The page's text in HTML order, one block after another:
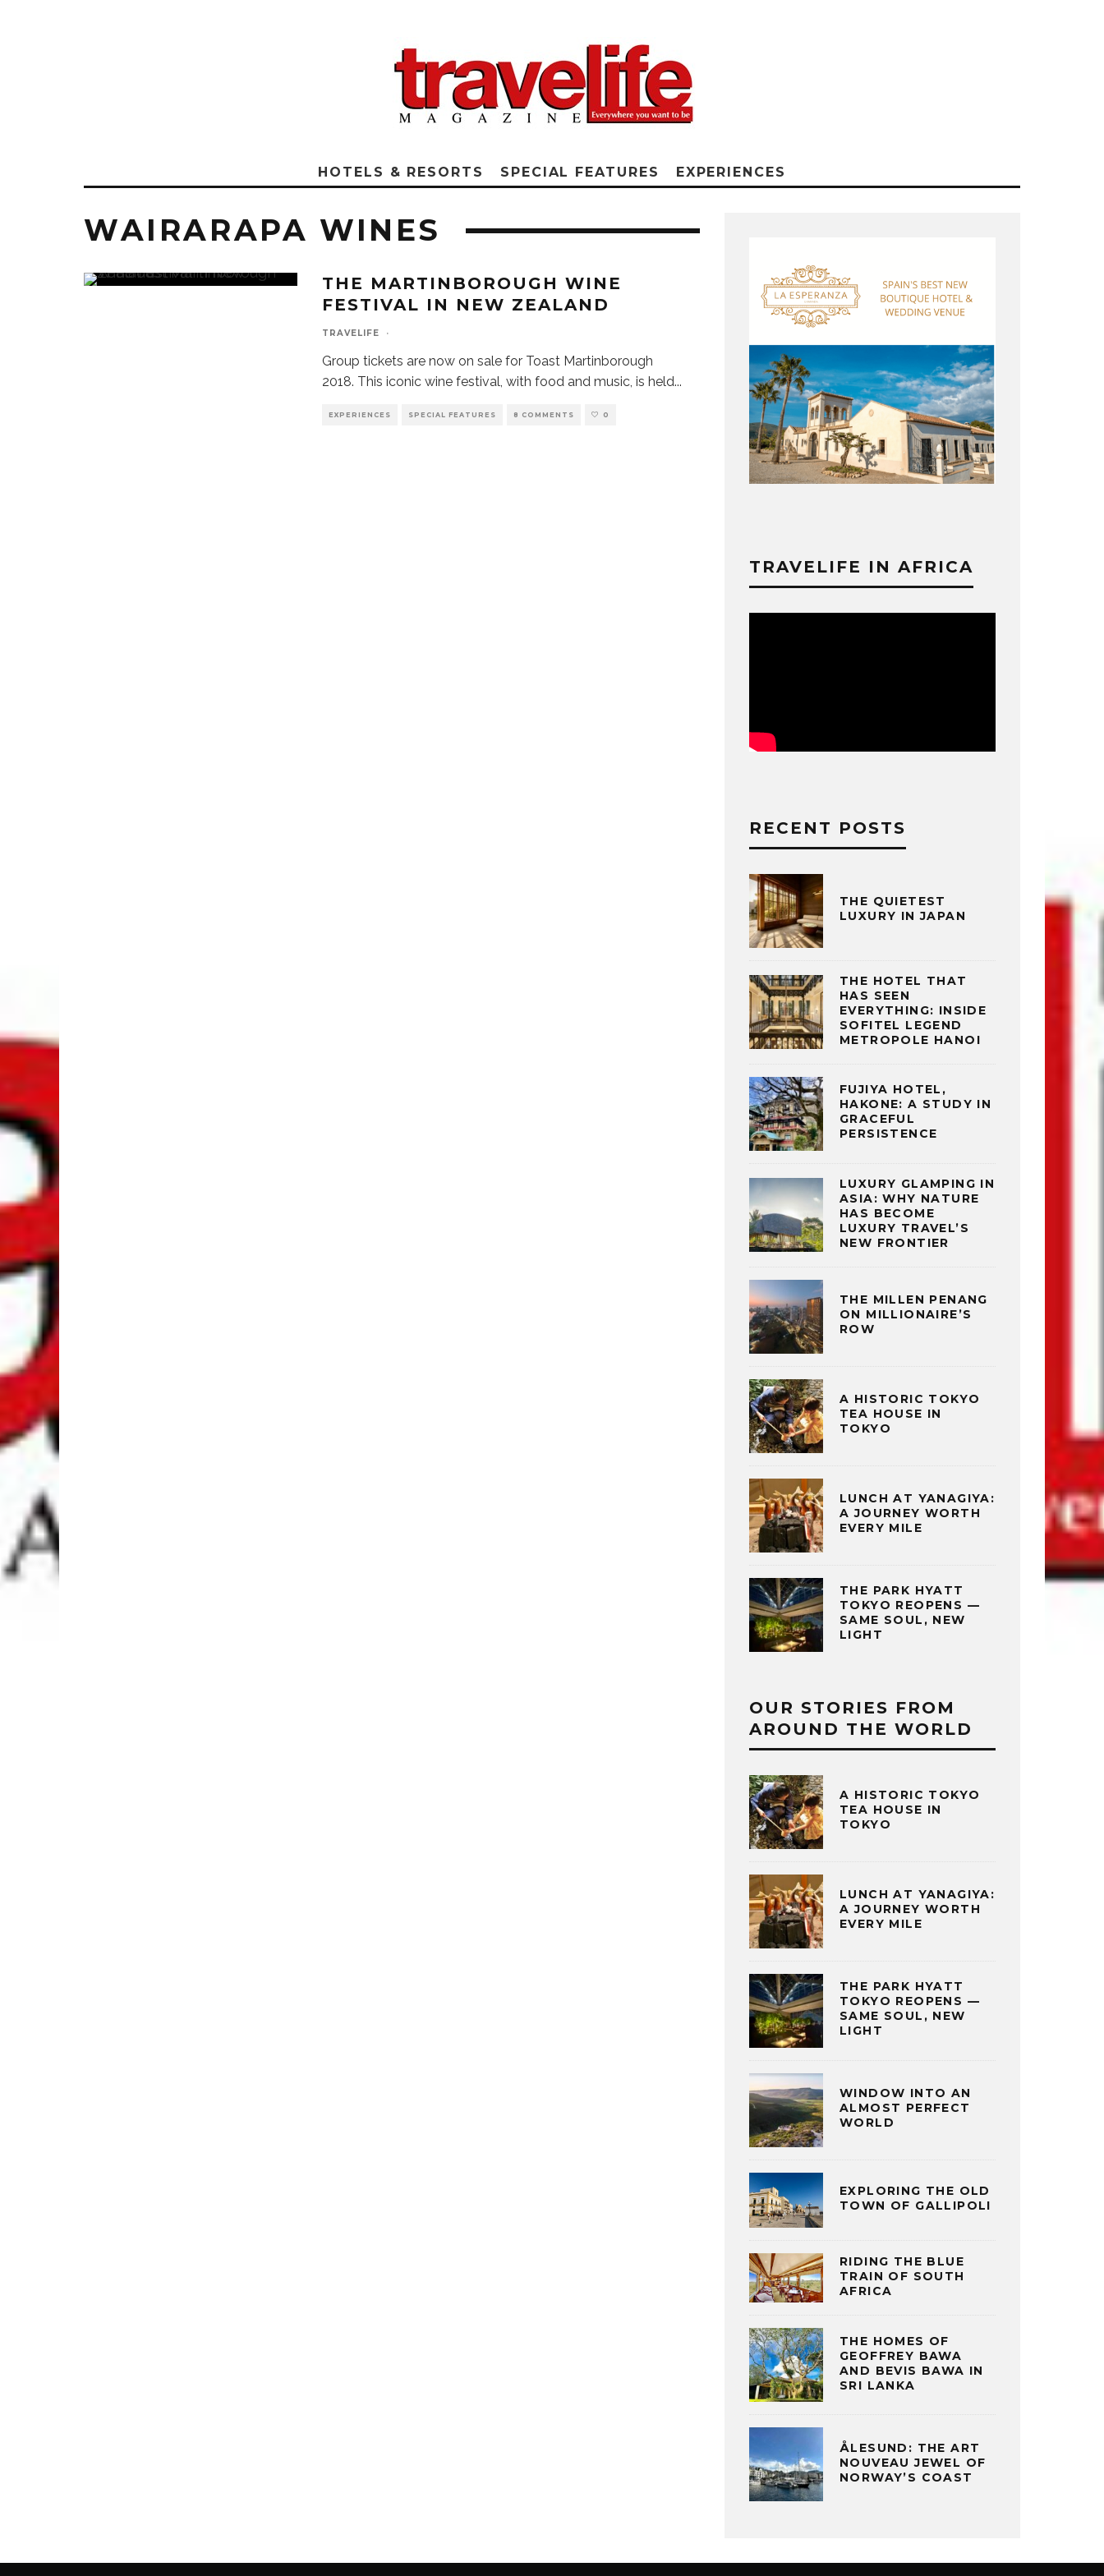
HOTELS & RESORTS SPECIAL FEATURES EXPERIENCES
WAIRARAPA WINES
THE MARTINBOROUGH WINE
FESTIVAL IN NEW ZEALAND
TRAVELIFE ·
Group tickets are now on sale for Toast Martinborough
2018. This iconic wine festival, with food and music, is held...
EXPERIENCES SPECIAL FEATURES 8 COMMENTS 0
TRAVELIFE IN AFRICA
RECENT POSTS
THE QUIETEST
LUXURY IN JAPAN
THE HOTEL THAT
HAS SEEN
EVERYTHING: INSIDE
SOFITEL LEGEND
METROPOLE HANOI
FUJIYA HOTEL,
HAKONE: A STUDY IN
GRACEFUL
PERSISTENCE
LUXURY GLAMPING IN
ASIA: WHY NATURE
HAS BECOME
LUXURY TRAVEL’S
NEW FRONTIER
THE MILLEN PENANG
ON MILLIONAIRE’S
ROW
A HISTORIC TOKYO
TEA HOUSE IN
TOKYO
LUNCH AT YANAGIYA:
A JOURNEY WORTH
EVERY MILE
THE PARK HYATT
TOKYO REOPENS —
SAME SOUL, NEW
LIGHT
OUR STORIES FROM
AROUND THE WORLD
A HISTORIC TOKYO
TEA HOUSE IN
TOKYO
LUNCH AT YANAGIYA:
A JOURNEY WORTH
EVERY MILE
THE PARK HYATT
TOKYO REOPENS —
SAME SOUL, NEW
LIGHT
WINDOW INTO AN
ALMOST PERFECT
WORLD
EXPLORING THE OLD
TOWN OF GALLIPOLI
RIDING THE BLUE
TRAIN OF SOUTH
AFRICA
THE HOMES OF
GEOFFREY BAWA
AND BEVIS BAWA IN
SRI LANKA
ÅLESUND: THE ART
NOUVEAU JEWEL OF
NORWAY’S COAST